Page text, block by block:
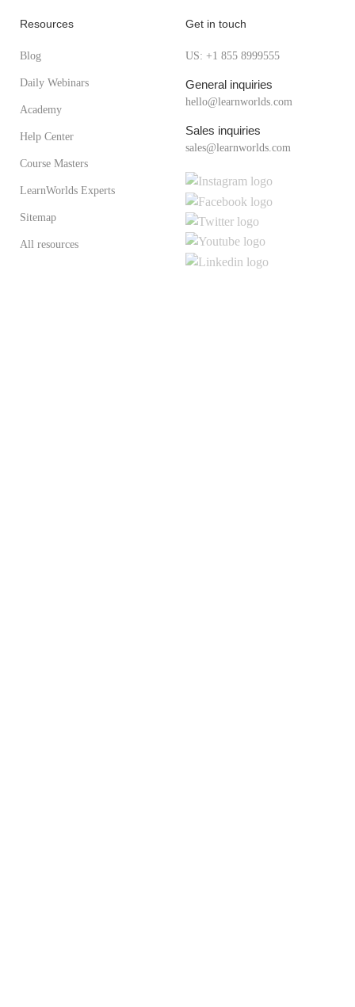
Resources
Blog
Daily Webinars
Academy
Help Center
Course Masters
LearnWorlds Experts
Sitemap
All resources
Get in touch
US: +1 855 8999555
General inquiries
hello@learnworlds.com
Sales inquiries
sales@learnworlds.com